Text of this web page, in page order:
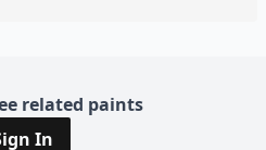
related paints
In